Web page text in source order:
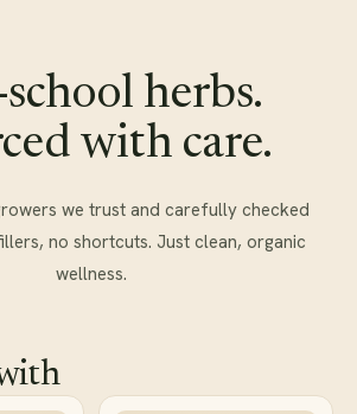
herbs.
with care.
we trust and carefully checked
no shortcuts. Just clean, organic
wellness.